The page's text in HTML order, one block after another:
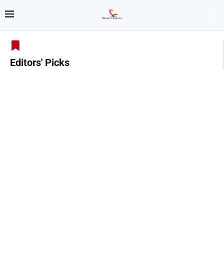
Editors' Picks